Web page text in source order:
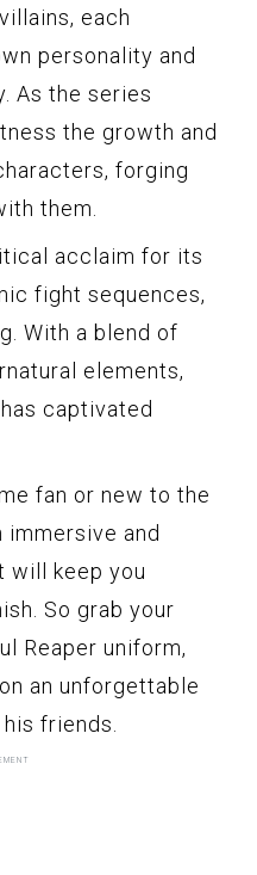
each
personality and
As the series
the growth and
forging
them.
acclaim for its
fight sequences,
With a blend of
elements,
captivated
fan or new to the
and
will keep you
So grab your
Reaper uniform,
an unforgettable
friends.